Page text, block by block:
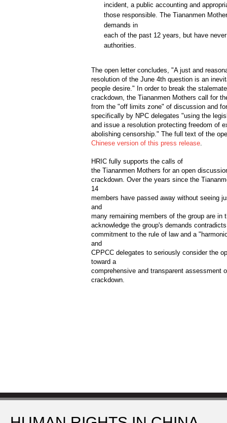
incident, a public accounting and
those responsible. The Tiananmen
demands in
each of the past 12 years, but have
authorities.
The open letter concludes, "A just and
resolution of the June 4th question is an
people desire." In order to break the
crackdown, the Tiananmen Mothers call for
from the "off limits zone" of discussion and
specifically by NPC delegates "using the
and issue a resolution protecting freedom of
abolishing censorship." The full text of the
Chinese version of this press release.
HRIC fully supports the calls of
the Tiananmen Mothers for an open
crackdown. Over the years since the
14
members have passed away without seeing
and
many remaining members of the group are in
acknowledge the group's demands
commitment to the rule of law and a
and
CPPCC delegates to seriously consider the
toward a
comprehensive and transparent assessment
crackdown.